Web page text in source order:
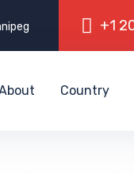
Country